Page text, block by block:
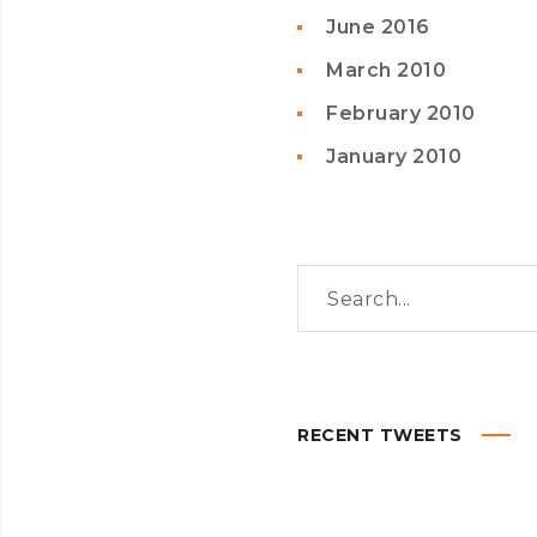
June 2016
March 2010
February 2010
January 2010
RECENT TWEETS